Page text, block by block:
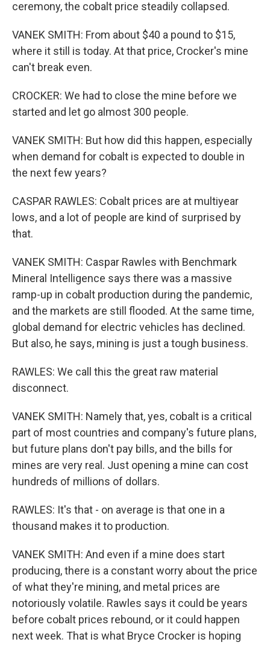
ceremony, the cobalt price steadily collapsed.
VANEK SMITH: From about $40 a pound to $15,
where it still is today. At that price, Crocker's mine
can't break even.
CROCKER: We had to close the mine before we
started and let go almost 300 people.
VANEK SMITH: But how did this happen, especially
when demand for cobalt is expected to double in
the next few years?
CASPAR RAWLES: Cobalt prices are at multiyear
lows, and a lot of people are kind of surprised by
that.
VANEK SMITH: Caspar Rawles with Benchmark
Mineral Intelligence says there was a massive
ramp-up in cobalt production during the pandemic,
and the markets are still flooded. At the same time,
global demand for electric vehicles has declined.
But also, he says, mining is just a tough business.
RAWLES: We call this the great raw material
disconnect.
VANEK SMITH: Namely that, yes, cobalt is a critical
part of most countries and company's future plans,
but future plans don't pay bills, and the bills for
mines are very real. Just opening a mine can cost
hundreds of millions of dollars.
RAWLES: It's that - on average is that one in a
thousand makes it to production.
VANEK SMITH: And even if a mine does start
producing, there is a constant worry about the price
of what they're mining, and metal prices are
notoriously volatile. Rawles says it could be years
before cobalt prices rebound, or it could happen
next week. That is what Bryce Crocker is hoping